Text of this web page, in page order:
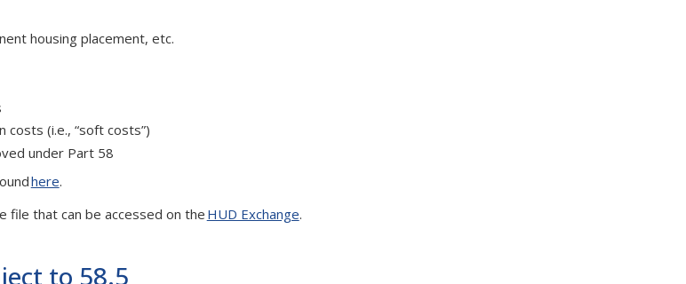
housing placement, etc.
(i.e., “soft costs”)
under Part 58
here.
file that can be accessed on the HUD Exchange.
to 58.5